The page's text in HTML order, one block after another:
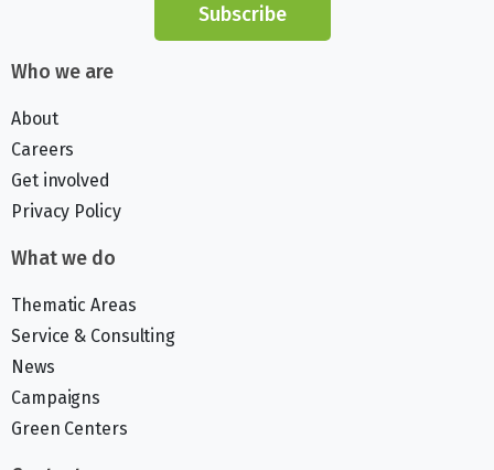
Subscribe
Who we are
About
Careers
Get involved
Privacy Policy
What we do
Thematic Areas
Service & Consulting
News
Campaigns
Green Centers